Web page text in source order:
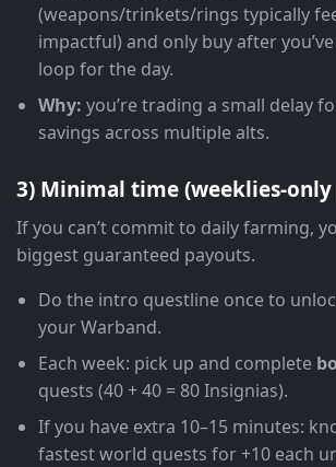
(weapons/trinkets/rings typically
impactful) and only buy after
loop for the day.
Why: you’re trading a small delay
savings across multiple alts.
3) Minimal time (weeklies-only
If you can’t commit to daily farming,
biggest guaranteed payouts.
Do the intro questline once to
your Warband.
Each week: pick up and complete
quests (40 + 40 = 80 Insignias).
If you have extra 10–15 minutes:
fastest world quests for +10 each